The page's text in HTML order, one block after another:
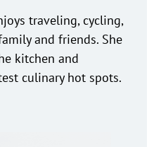
traveling, cycling,
and friends. She
kitchen and
culinary hot spots.